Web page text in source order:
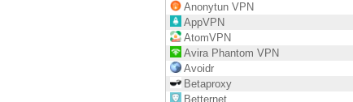
Anonytun VPN
AppVPN
AtomVPN
Avira Phantom VPN
Avoidr
Betaproxy
Betternet